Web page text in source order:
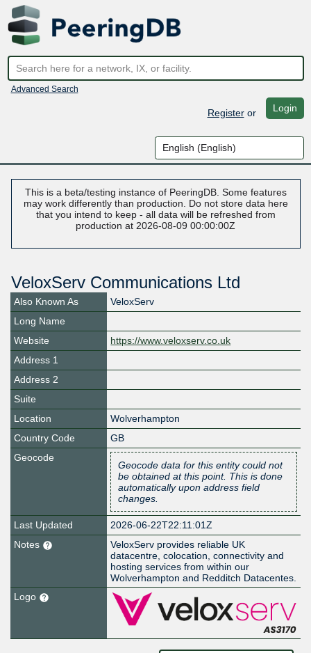
Advanced Search
Registeror Login
This is a beta/testing instance of PeeringDB. Some features
may work differently than production. Do not store data here
that you intend to keep - all data will be refreshed from
production at 2026-08-09 00:00:00Z
VeloxServ Communications Ltd
Also Known As
VeloxServ
Long Name
Website
https://www.veloxserv.co.uk
Address 1
Address 2
Suite
Location
Wolverhampton
Country Code
GB
Geocode
Geocode data for this entity could not
be obtained at this point. This is done
automatically upon address field
changes.
Last Updated
2026-06-22T22:11:01Z
Notes
VeloxServ provides reliable UK
datacentre, colocation, connectivity and
hosting services from within our
Wolverhampton and Redditch Datacentes.
Logo